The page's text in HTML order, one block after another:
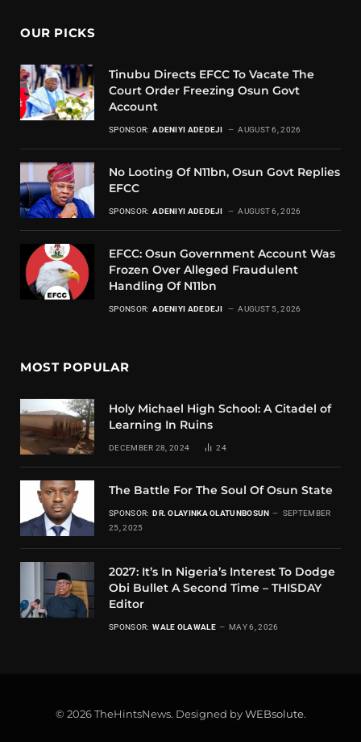
OUR PICKS
Tinubu Directs EFCC To Vacate The
Court Order Freezing Osun Govt
Account
SPONSOR: ADENIYI ADEDEJI AUGUST 6, 2026
No Looting Of N11bn, Osun Govt Replies
EFCC
SPONSOR: ADENIYI ADEDEJI AUGUST 6, 2026
EFCC: Osun Government Account Was
Frozen Over Alleged Fraudulent
Handling Of N11bn
SPONSOR: ADENIYI ADEDEJI AUGUST 5, 2026
MOST POPULAR
Holy Michael High School: A Citadel of
Learning In Ruins
DECEMBER 28, 2024 24
The Battle For The Soul Of Osun State
SPONSOR: DR. OLAYINKA OLATUNBOSUN
SEPTEMBER
25, 2025
2027: It’s In Nigeria’s Interest To Dodge
Obi Bullet A Second Time – THISDAY
Editor
SPONSOR: WALE OLAWALE MAY 6, 2026
© 2026 TheHintsNews. Designed byWEBsolute.